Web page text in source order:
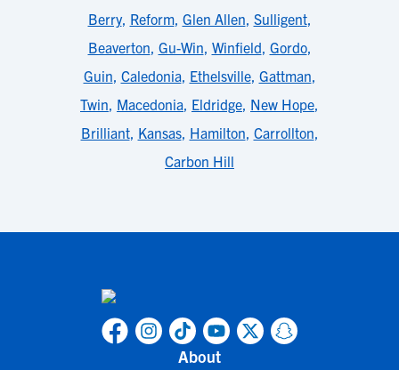
Berry, Reform, Glen Allen, Sulligent,
Beaverton, Gu-Win, Winfield, Gordo,
Guin, Caledonia, Ethelsville, Gattman,
Twin, Macedonia, Eldridge, New Hope,
Brilliant, Kansas, Hamilton, Carrollton,
Carbon Hill
About